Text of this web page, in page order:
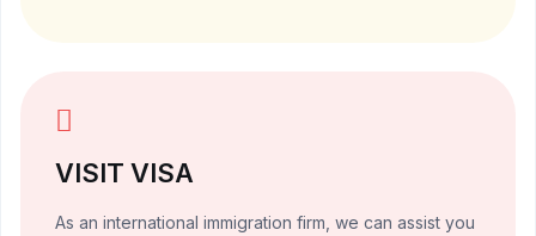
VISIT VISA
As an international immigration firm, we can assist you